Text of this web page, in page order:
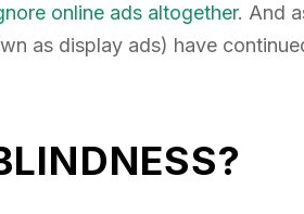
online ads altogether. And
as display ads) have